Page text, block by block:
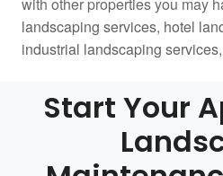
landscaping services, hotel
industrial landscaping services
Start Your